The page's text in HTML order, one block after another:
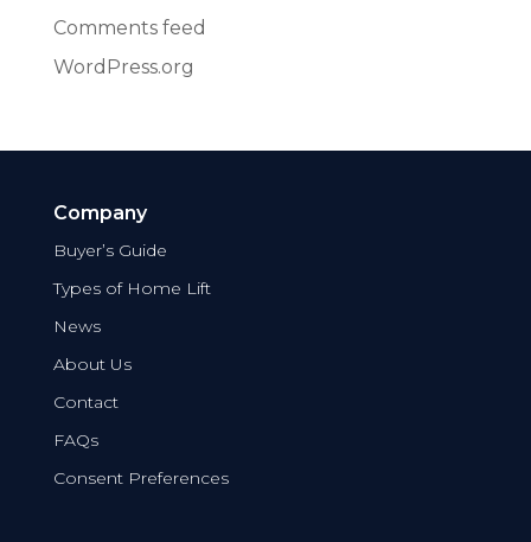
Comments feed
WordPress.org
Company
Buyer’s Guide
Types of Home Lift
News
About Us
Contact
FAQs
Consent Preferences